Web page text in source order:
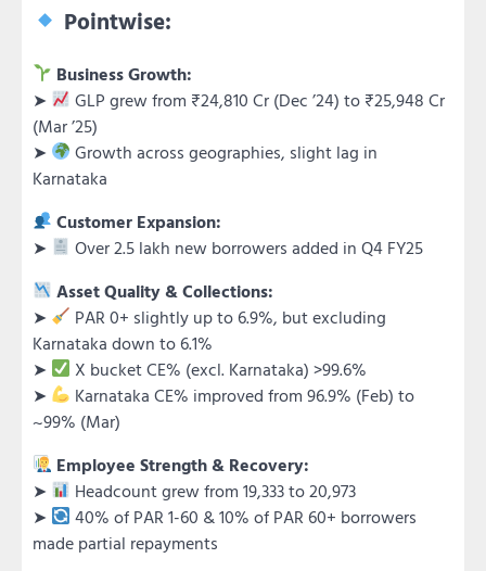
Pointwise:
Business Growth:
➤
GLP grew from ₹24,810 Cr (Dec ’24) to ₹25,948 Cr
(Mar ’25)
➤
Growth across geographies, slight lag in
Karnataka
Customer Expansion:
➤
Over 2.5 lakh new borrowers added in Q4 FY25
Asset Quality & Collections:
➤
PAR 0+ slightly up to 6.9%, but excluding
Karnataka down to 6.1%
➤
X bucket CE% (excl. Karnataka) >99.6%
➤
Karnataka CE% improved from 96.9% (Feb) to
~99% (Mar)
Employee Strength & Recovery:
➤
Headcount grew from 19,333 to 20,973
➤
40% of PAR 1-60 & 10% of PAR 60+ borrowers
made partial repayments